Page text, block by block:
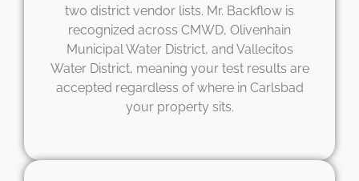
two district vendor lists. Mr. Backflow is
recognized across CMWD, Olivenhain
Municipal Water District, and Vallecitos
Water District, meaning your test results are
accepted regardless of where in Carlsbad
your property sits.